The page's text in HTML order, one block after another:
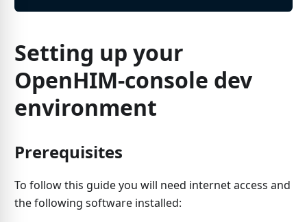
Setting up your
OpenHIM-console dev
environment
Prerequisites
To follow this guide you will need internet access and
the following software installed: